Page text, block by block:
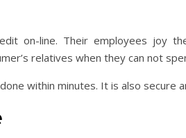
on-line. Their employees joy
relatives when they can not
within minutes. It is also secure